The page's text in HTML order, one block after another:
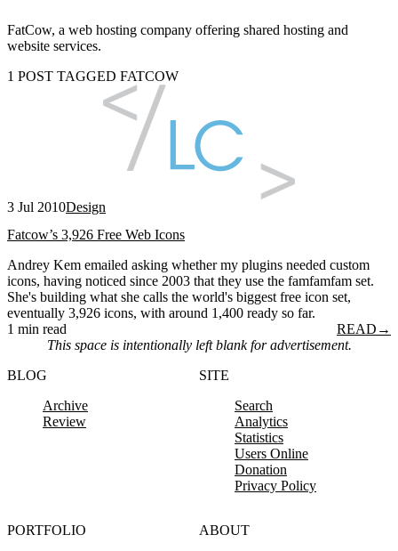
FatCow, a web hosting company offering shared hosting and
website services.
1 POST TAGGED FATCOW
3 Jul 2010Design
Fatcow’s 3,926 Free Web Icons
Andrey Kem emailed asking whether my plugins needed custom
icons, having noticed since 2003 that they use the famfamfam set.
She's building what she calls the world's biggest free icon set,
eventually 3,926 icons, with around 1,400 ready so far.
1 min read
READ →
This space is intentionally left blank for advertisement.
BLOG
Archive
Review
SITE
Search
Analytics
Statistics
Users Online
Donation
Privacy Policy
PORTFOLIO
ABOUT